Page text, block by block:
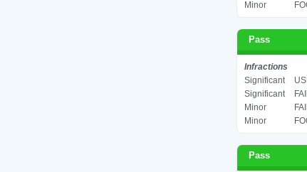
Minor
Pass
Infractions
Significant
Significant
Minor
Minor
Pass